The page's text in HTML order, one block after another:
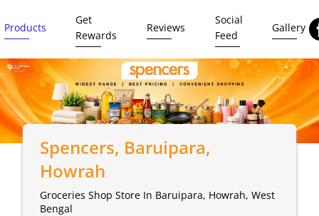
Products
Get
Rewards
Reviews
Social
Feed
Gallery
Spencers, Baruipara,
Howrah
Groceries Shop Store In Baruipara, Howrah, West
Bengal